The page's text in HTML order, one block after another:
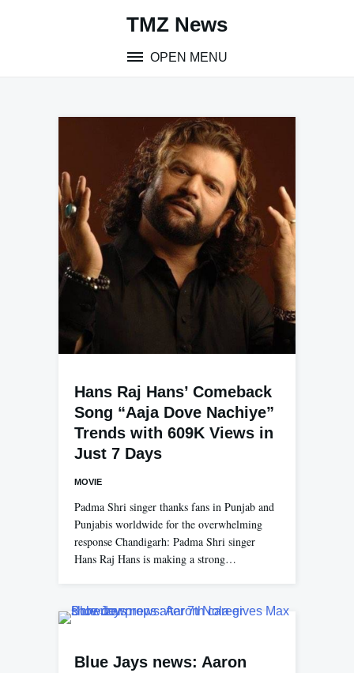
TMZ News
OPEN MENU
Hans Raj Hans’ Comeback
Song “Aaja Dove Nachiye”
Trends with 609K Views in
Just 7 Days
MOVIE
Padma Shri singer thanks fans in Punjab and
Punjabis worldwide for the overwhelming
response Chandigarh: Padma Shri singer
Hans Raj Hans is making a strong…
Blue Jays news: Aaron